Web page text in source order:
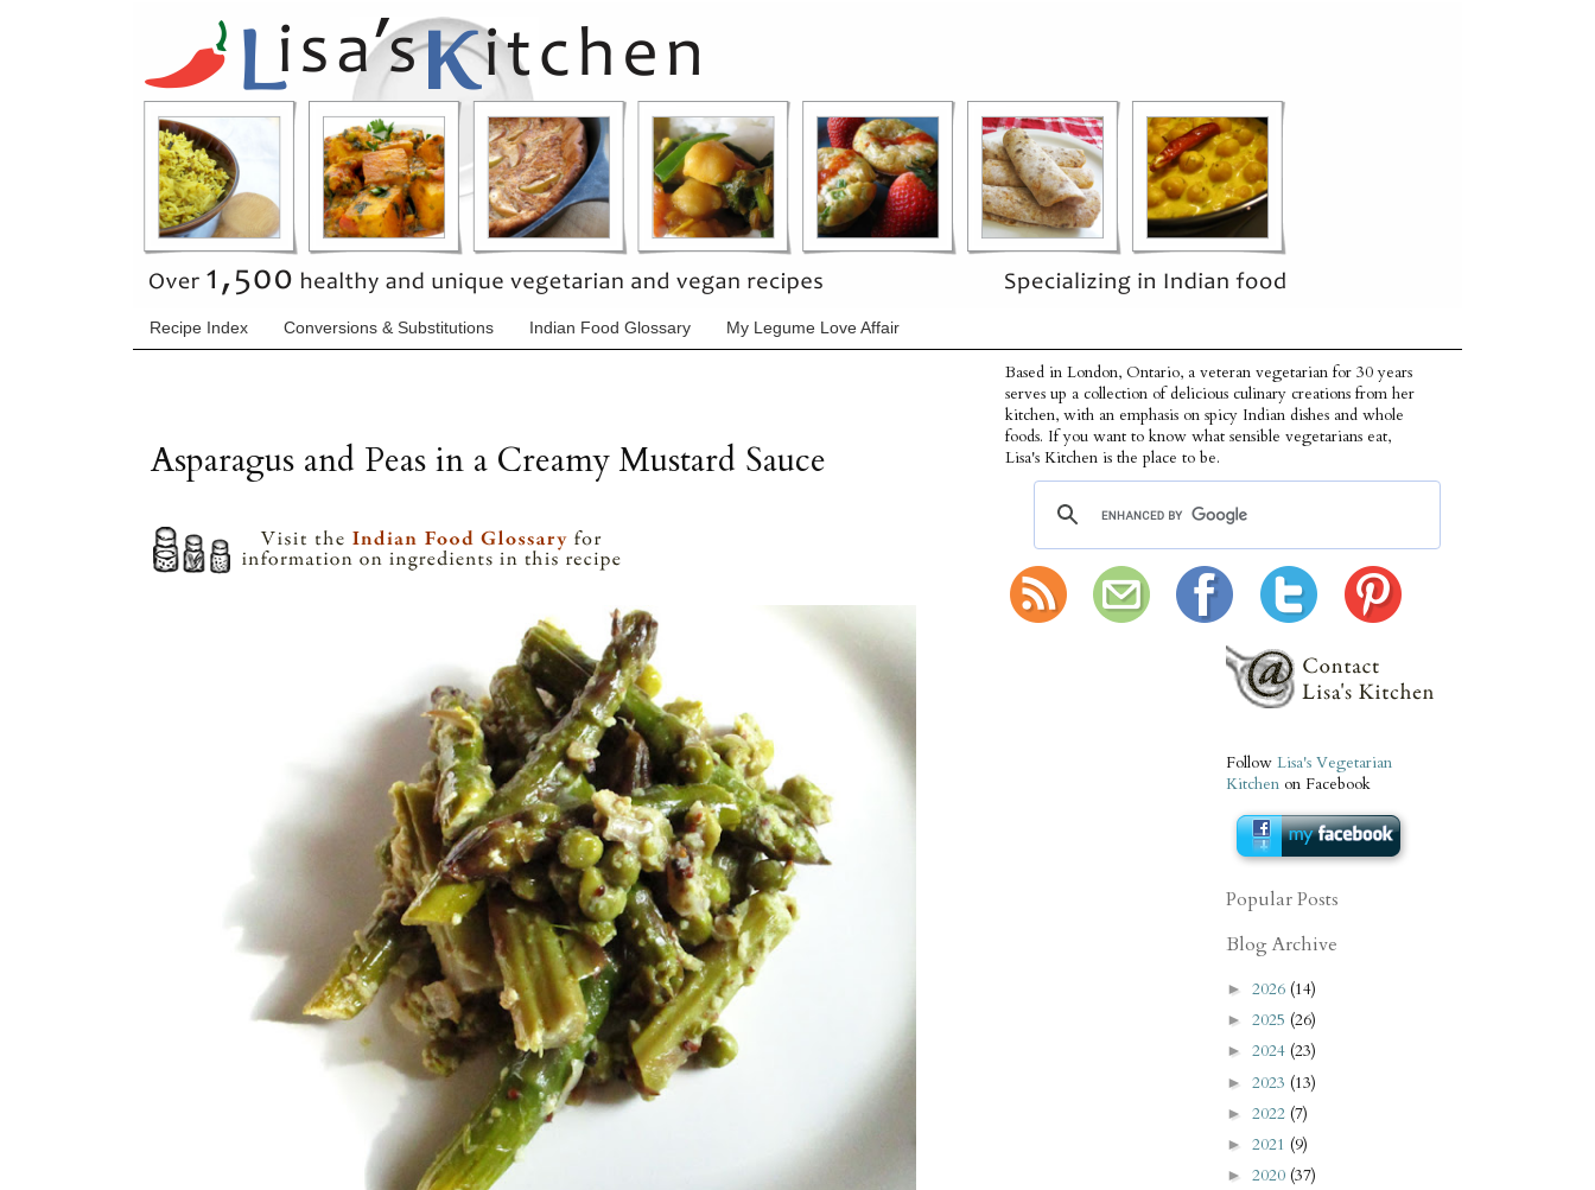
Recipe Index Conversions & Substitutions Indian Food Glossary My Legume Love Affair
Asparagus and Peas in a Creamy Mustard Sauce
Based in London, Ontario, a veteran vegetarian for 30 years
serves up a collection of delicious culinary creations from her
kitchen, with an emphasis on spicy Indian dishes and whole
foods. If you want to know what sensible vegetarians eat,
Lisa's Kitchen is the place to be.
Follow Lisa's Vegetarian
Kitchen on Facebook
Popular Posts
Blog Archive
► 2026 (14)
► 2025 (26)
► 2024 (23)
► 2023 (13)
► 2022 (7)
► 2021 (9)
► 2020 (37)